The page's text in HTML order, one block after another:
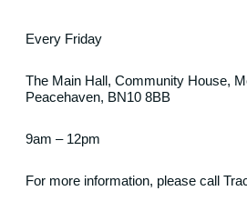
Every Friday
The Main Hall, Community House,
Peacehaven, BN10 8BB
9am – 12pm
For more information, please call